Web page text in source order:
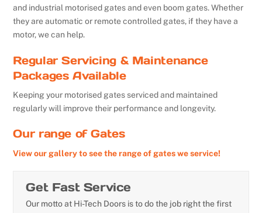
and industrial motorised gates and even boom gates. Whether
they are automatic or remote controlled gates, if they have a
motor, we can help.
Regular Servicing & Maintenance
Packages Available
Keeping your motorised gates serviced and maintained
regularly will improve their performance and longevity.
Our range of Gates
View our gallery to see the range of gates we service!
Get Fast Service
Our motto at Hi-Tech Doors is to do the job right the first